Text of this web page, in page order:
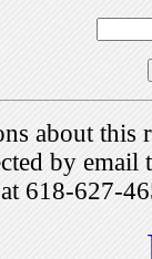
about this
by
618-627-